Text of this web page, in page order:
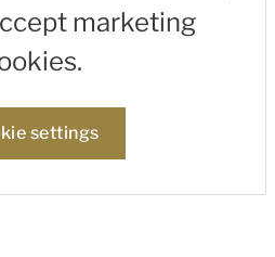
marketing
settings